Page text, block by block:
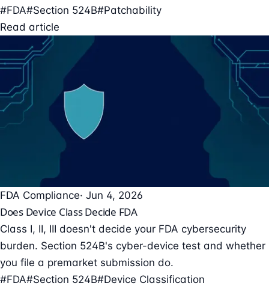
#FDA#Section 524B#Patchability
Read article
FDA Compliance· Jun 4, 2026
Does Device Class Decide FDA
Class I, II, III doesn't decide your FDA cybersecurity
burden. Section 524B's cyber-device test and whether
you file a premarket submission do.
#FDA#Section 524B#Device Classification